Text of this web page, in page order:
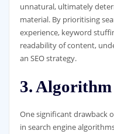
unnatural, ultimately
material. By prioritising
experience, keyword
readability of content,
an SEO strategy.
3. Algorithm
One significant drawback
in search engine